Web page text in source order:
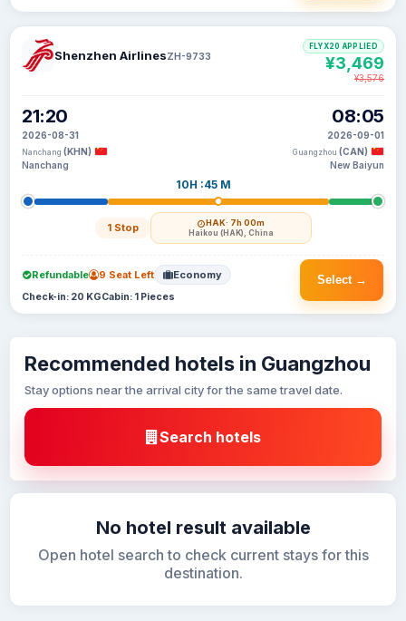
Shenzhen AirlinesZH-9733
21:20
2026-08-31
Nanchang (KHN)
Nanchang
10H :45 M
1 Stop HAK· 7h 00m
Haikou (HAK), China
08:05
2026-09-01
Guangzhou (CAN)
New Baiyun
FLYX20 APPLIED
¥3,469
¥3,576
Select →
Refundable 9 Seat Left Economy
Check-in: 20 KGCabin: 1 Pieces
Recommended hotels in Guangzhou
Stay options near the arrival city for the same travel date.
Search hotels
No hotel result available
Open hotel search to check current stays for this
destination.